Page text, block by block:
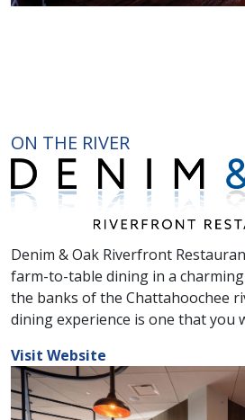
ON THE RIVER
Denim & Oak Riverfront
farm-to-table dining in a
the banks of the Chattahoochee
dining experience is one that you
Visit Website